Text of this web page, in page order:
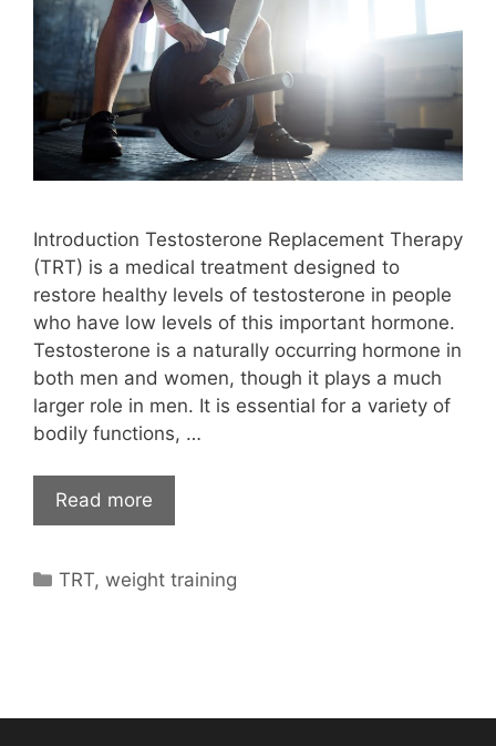
Introduction Testosterone Replacement Therapy
(TRT) is a medical treatment designed to
restore healthy levels of testosterone in people
who have low levels of this important hormone.
Testosterone is a naturally occurring hormone in
both men and women, though it plays a much
larger role in men. It is essential for a variety of
bodily functions, …
Read more
Categories
TRT,weight training